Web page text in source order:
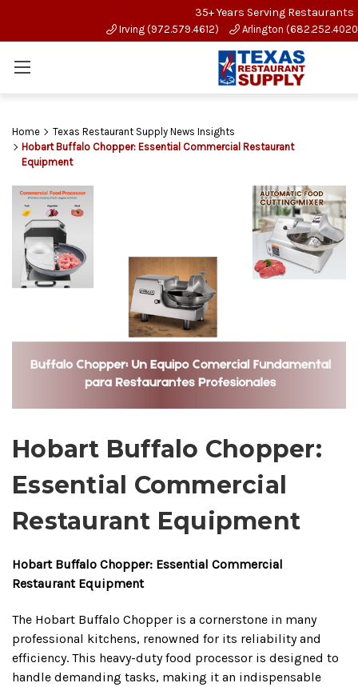
35+ Years Serving Restaurants
Irving (972.579.4612) Arlington
Home
Texas Restaurant Supply News Insights
Hobart Buffalo Chopper: Essential Commercial Restaurant
Equipment
Hobart Buffalo Chopper:
Essential Commercial
Restaurant Equipment
Hobart Buffalo Chopper: Essential Commercial
Restaurant Equipment
The Hobart Buffalo Chopper is a cornerstone in many
professional kitchens, renowned for its reliability and
efficiency. This heavy-duty food processor is designed to
handle demanding tasks, making it an indispensable